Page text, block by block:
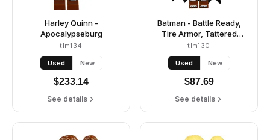
Harley Quinn -
Apocalypseburg
tlm134
Used New
$233.14
See details
Batman - Battle Ready,
Tire Armor, Tattered
Cape, Yellow Utility Belt,
Reddish Brown Boots
tlm130
Used New
$87.69
See details